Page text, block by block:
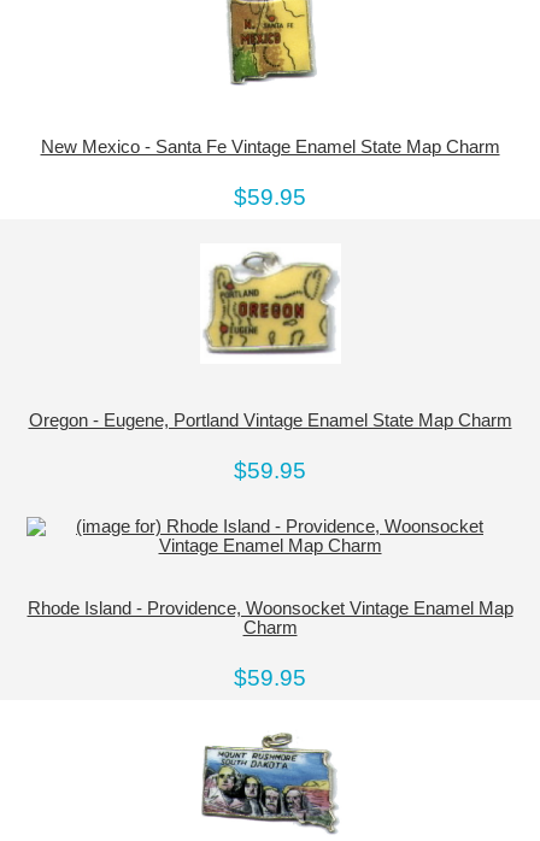
New Mexico - Santa Fe Vintage Enamel State Map Charm
$59.95
Oregon - Eugene, Portland Vintage Enamel State Map Charm
$59.95
Rhode Island - Providence, Woonsocket Vintage Enamel Map
Charm
$59.95